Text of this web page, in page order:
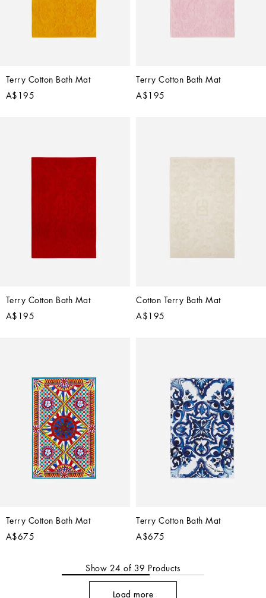
Terry Cotton Bath Mat
A$195
Terry Cotton Bath Mat
A$195
Terry Cotton Bath Mat
A$195
Cotton Terry Bath Mat
A$195
Terry Cotton Bath Mat
A$675
Terry Cotton Bath Mat
A$675
Show 24 of 39 Products
Load more